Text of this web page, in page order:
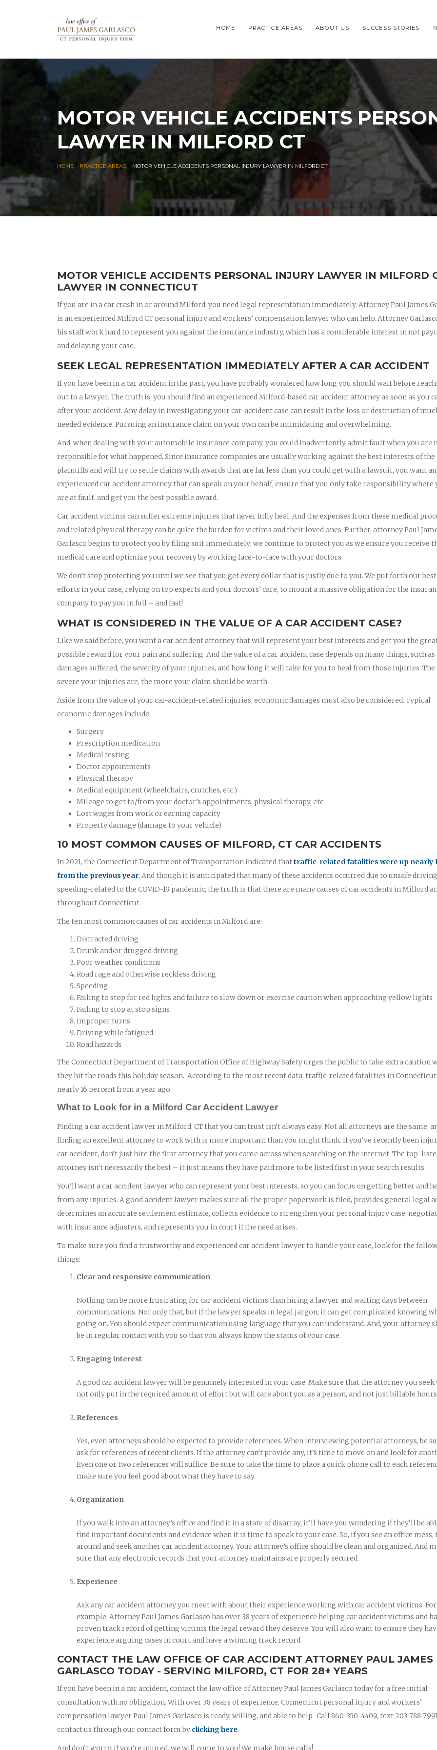
HOME PRACTICE AREAS ABOUT US SUCCESS STORIES
MOTOR VEHICLE ACCIDENTS
LAWYER IN MILFORD CT
HOME PRACTICE AREAS MOTOR VEHICLE ACCIDENTS PERSONAL INJURY LAWYER IN MILFORD CT
MOTOR VEHICLE ACCIDENTS PERSONAL INJURY LAWYER IN MILFORD
LAWYER IN CONNECTICUT
If you are in a car crash in or around Milford, you need legal representation immediately. Attorney Paul James
is an experienced Milford CT personal injury and workers’ compensation lawyer who can help. Attorney
his staff work hard to represent you against the insurance industry, which has a considerable interest in not
and delaying your case.
SEEK LEGAL REPRESENTATION IMMEDIATELY AFTER A CAR ACCIDENT
If you have been in a car accident in the past, you have probably wondered how long you should wait before
out to a lawyer. The truth is, you should find an experienced Milford-based car accident attorney as soon as you
after your accident. Any delay in investigating your car-accident case can result in the loss or destruction of
needed evidence. Pursuing an insurance claim on your own can be intimidating and overwhelming.
And, when dealing with your automobile insurance company, you could inadvertently admit fault when you are
responsible for what happened. Since insurance companies are usually working against the best interests of the
plaintiffs and will try to settle claims with awards that are far less than you could get with a lawsuit, you want an
experienced car accident attorney that can speak on your behalf, ensure that you only take responsibility where
are at fault, and get you the best possible award.
Car accident victims can suffer extreme injuries that never fully heal. And the expenses from these medical
and related physical therapy can be quite the burden for victims and their loved ones. Further, attorney Paul
Garlasco begins to protect you by filing suit immediately; we continue to protect you as we ensure you receive
medical care and optimize your recovery by working face-to-face with your doctors.
We don’t stop protecting you until we see that you get every dollar that is justly due to you. We put forth our best
efforts in your case, relying on top experts and your doctors’ care, to mount a massive obligation for the
company to pay you in full – and fast!
WHAT IS CONSIDERED IN THE VALUE OF A CAR ACCIDENT CASE?
Like we said before, you want a car accident attorney that will represent your best interests and get you the
possible reward for your pain and suffering. And the value of a car accident case depends on many things, such as
damages suffered, the severity of your injuries, and how long it will take for you to heal from those injuries.
severe your injuries are, the more your claim should be worth.
Aside from the value of your car-accident-related injuries, economic damages must also be considered. Typical
economic damages include:
Surgery
Prescription medication
Medical testing
Doctor appointments
Physical therapy
Medical equipment (wheelchairs, crutches, etc.)
Mileage to get to/from your doctor’s appointments, physical therapy, etc.
Lost wages from work or earning capacity
Property damage (damage to your vehicle)
10 MOST COMMON CAUSES OF MILFORD, CT CAR ACCIDENTS
In 2021, the Connecticut Department of Transportation indicated thattraffic-related fatalities were up nearly
from the previous year. And though it is anticipated that many of these accidents occurred due to unsafe
speeding-related to the COVID-19 pandemic, the truth is that there are many causes of car accidents in Milford
throughout Connecticut.
The ten most common causes of car accidents in Milford are:
Distracted driving
Drunk and/or drugged driving
Poor weather conditions
Road rage and otherwise reckless driving
Speeding
Failing to stop for red lights and failure to slow down or exercise caution when approaching yellow lights
Failing to stop at stop signs
Improper turns
Driving while fatigued
Road hazards
The Connecticut Department of Transportation Office of Highway Safety urges the public to take extra caution
they hit the roads this holiday season. According to the most recent data, traffic-related fatalities in Connecticut
nearly 16 percent from a year ago.
What to Look for in a Milford Car Accident Lawyer
Finding a car accident lawyer in Milford, CT that you can trust isn’t always easy. Not all attorneys are the same,
finding an excellent attorney to work with is more important than you might think. If you've recently been
car accident, don’t just hire the first attorney that you come across when searching on the internet. The top-
attorney isn’t necessarily the best – it just means they have paid more to be listed first in your search results.
You'll want a car accident lawyer who can represent your best interests, so you can focus on getting better and
from any injuries. A good accident lawyer makes sure all the proper paperwork is filed, provides general legal
determines an accurate settlement estimate, collects evidence to strengthen your personal injury case,
with insurance adjusters, and represents you in court if the need arises.
To make sure you find a trustworthy and experienced car accident lawyer to handle your case, look for the
things:
Clear and responsive communication
Nothing can be more frustrating for car accident victims than hiring a lawyer and waiting days between
communications. Not only that, but if the lawyer speaks in legal jargon, it can get complicated knowing
going on. You should expect communication using language that you can understand. And, your attorney
be in regular contact with you so that you always know the status of your case.
Engaging interest
A good car accident lawyer will be genuinely interested in your case. Make sure that the attorney you
not only put in the required amount of effort but will care about you as a person, and not just billable
References
Yes, even attorneys should be expected to provide references. When interviewing potential attorneys, be
ask for references of recent clients. If the attorney can’t provide any, it’s time to move on and look for
Even one or two references will suffice. Be sure to take the time to place a quick phone call to each
make sure you feel good about what they have to say.
Organization
If you walk into an attorney’s office and find it in a state of disarray, it’ll have you wondering if they’ll be
find important documents and evidence when it is time to speak to your case. So, if you see an office mess,
around and seek another car accident attorney. Your attorney’s office should be clean and organized. And
sure that any electronic records that your attorney maintains are properly secured.
Experience
Ask any car accident attorney you meet with about their experience working with car accident victims. For
example, Attorney Paul James Garlasco has over 38 years of experience helping car accident victims and
proven track record of getting victims the legal reward they deserve. You will also want to ensure they
experience arguing cases in court and have a winning track record.
CONTACT THE LAW OFFICE OF CAR ACCIDENT ATTORNEY PAUL JAMES
GARLASCO TODAY - SERVING MILFORD, CT FOR 28+ YEARS
If you have been in a car accident, contact the law office of Attorney Paul James Garlasco today for a free initial
consultation with no obligation. With over 38 years of experience, Connecticut personal injury and workers’
compensation lawyer Paul James Garlasco is ready, willing, and able to help. Call 860-350-4409, text 203-788-
contact us through our contact form by clicking here.
And don’t worry, if you're injured, we will come to you! We make house calls!